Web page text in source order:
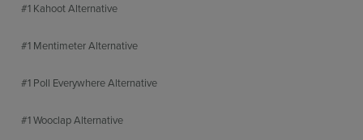
#1 Kahoot Alternative
#1 Mentimeter Alternative
#1 Poll Everywhere Alternative
#1 Wooclap Alternative